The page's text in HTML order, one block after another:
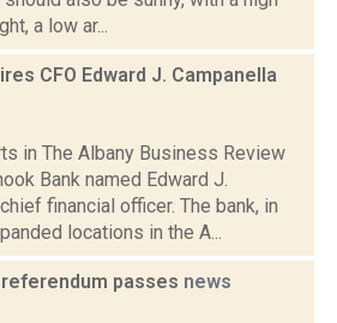
a low ar...
CFO Edward J. Campanella
in The Albany Business Review
Bank named Edward J.
financial officer. The bank, in
locations in the A...
passes news